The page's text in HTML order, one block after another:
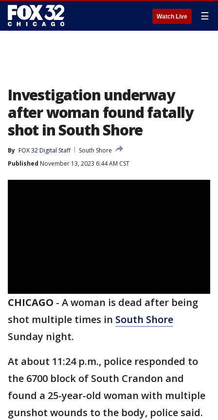
Watch Live ☰
Investigation underway
after woman found fatally
shot in South Shore
By FOX 32 Digital Staff
South Shore
Published November 13, 2023 6:44 AM CST
CHICAGO - A woman is dead after being
shot multiple times in South Shore
Sunday night.
At about 11:24 p.m., police responded to
the 6700 block of South Crandon and
found a 25-year-old woman with multiple
gunshot wounds to the body, police said.